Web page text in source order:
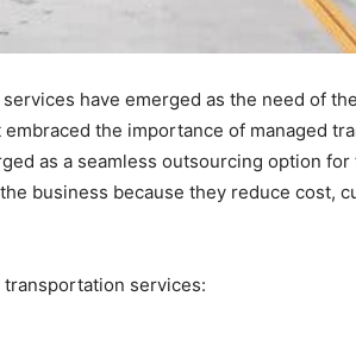
have emerged as the need of
the importance of managed
as a seamless outsourcing option
business because they reduce cost,
services: